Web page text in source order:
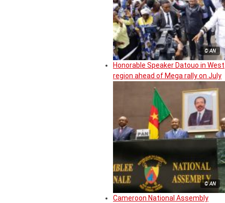
© AN
Honorable Speaker Datouo in West
region ahead of Mega rally on July
© AN
Cameroon National Assembly